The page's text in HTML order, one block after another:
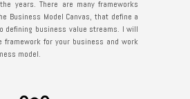
years. There are many frameworks
Business Model Canvas, that define a
defining business value streams. I will
framework for your business and work
model.